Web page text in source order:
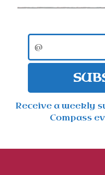
Receive a weekly
Compass